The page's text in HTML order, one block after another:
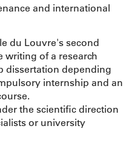
and international
du Louvre's second
writing of a research
dissertation depending
internship and an
the scientific direction
or university